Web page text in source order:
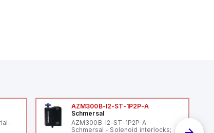
AZM300B-I2-ST-1P2P-A
Schmersal
AZM300B-I2-ST-1P2P-A
Schmersal - Solenoid interlocks;